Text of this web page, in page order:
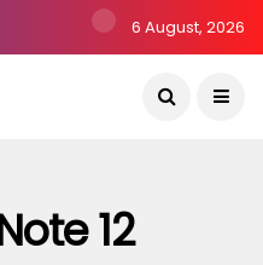
6 August, 2026
12